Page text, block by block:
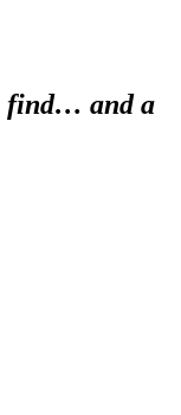
find… and a